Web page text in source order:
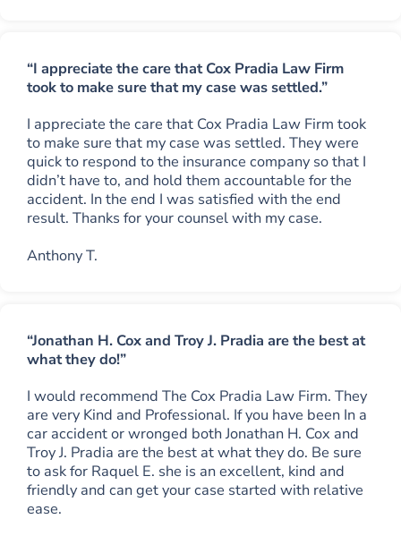
“I appreciate the care that Cox Pradia Law Firm
took to make sure that my case was settled.”
I appreciate the care that Cox Pradia Law Firm took
to make sure that my case was settled. They were
quick to respond to the insurance company so that I
didn’t have to, and hold them accountable for the
accident. In the end I was satisfied with the end
result. Thanks for your counsel with my case.
Anthony T.
“Jonathan H. Cox and Troy J. Pradia are the best at
what they do!”
I would recommend The Cox Pradia Law Firm. They
are very Kind and Professional. If you have been In a
car accident or wronged both Jonathan H. Cox and
Troy J. Pradia are the best at what they do. Be sure
to ask for Raquel E. she is an excellent, kind and
friendly and can get your case started with relative
ease.